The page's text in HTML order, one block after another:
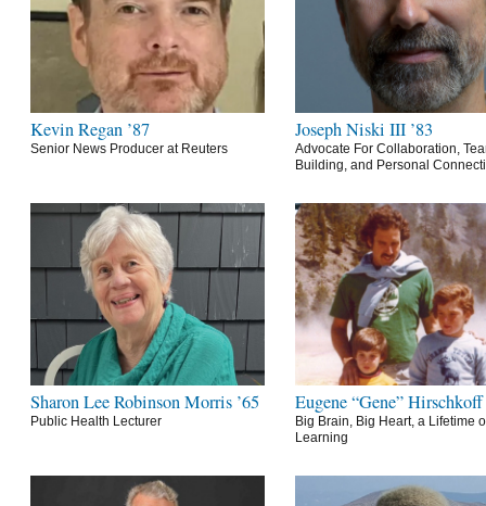
Kevin Regan ’87
Senior News Producer at Reuters
Joseph Niski III ’83
Advocate For Collaboration,
Building, and Personal
Sharon Lee Robinson Morris ’65
Public Health Lecturer
Eugene “Gene” Hirschkoff
Big Brain, Big Heart, a Lifetime
Learning